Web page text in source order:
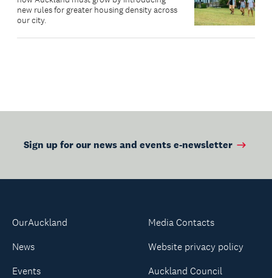
new rules for greater housing density across
our city.
Sign up for our news and events e-newsletter
OurAuckland
News
Events
Media Contacts
Website privacy policy
Auckland Council